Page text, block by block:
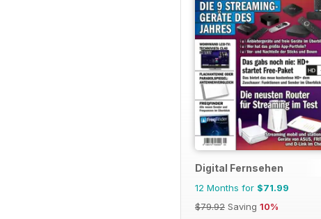
Digital Fernsehen
12 Months for $71.99
$79.92 Saving 10%